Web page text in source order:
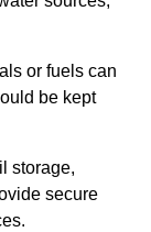
or fuels can
be kept
storage,
secure